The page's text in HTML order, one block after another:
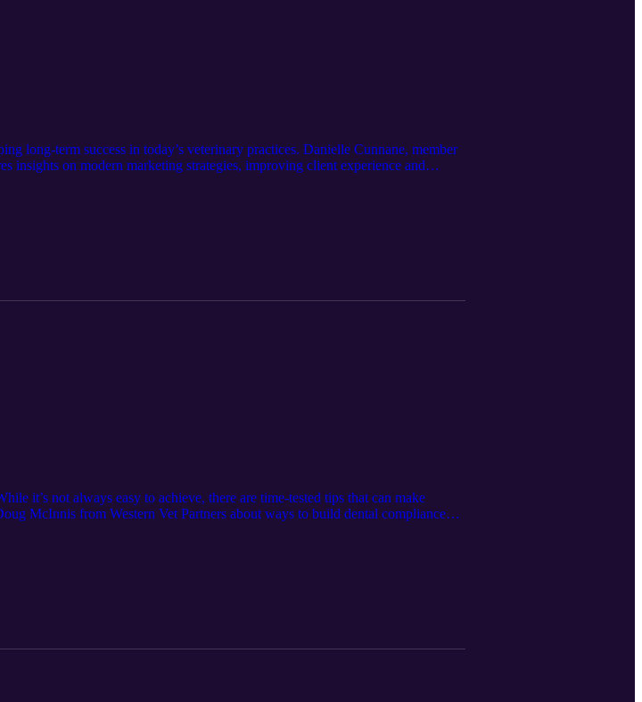
long-term success in today’s veterinary practices. Danielle Cunnane, member
insights on modern marketing strategies, improving client experience and
growth. Show Notes: Contact dvmGRO: https://dvmgro.com/ Learn about
Contact the podcast: Allthingsvetpodcast@pattersonvet.com
it’s not always easy to achieve, there are time-tested tips that can make
McInnis from Western Vet Partners about ways to build dental compliance
team: &gt; AllThingsVetPodcast@Pattersonvet.com Connect with Western
Patterson &gt; https://pattersonvet.com